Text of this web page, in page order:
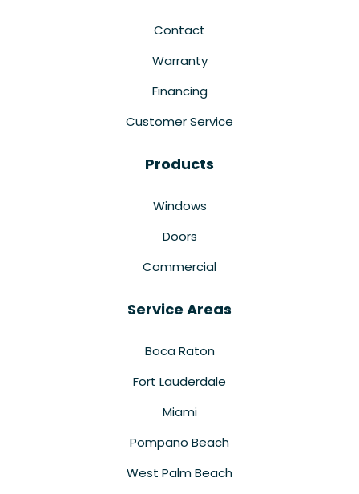
Contact
Warranty
Financing
Customer Service
Products
Windows
Doors
Commercial
Service Areas
Boca Raton
Fort Lauderdale
Miami
Pompano Beach
West Palm Beach